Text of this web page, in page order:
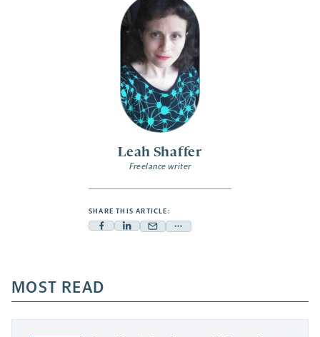
Leah Shaffer
Freelance writer
SHARE THIS ARTICLE:
Facebook
a
new
tab
Linkedin
new
tab
Mail
new
tab
Share
a
new
MOST READ